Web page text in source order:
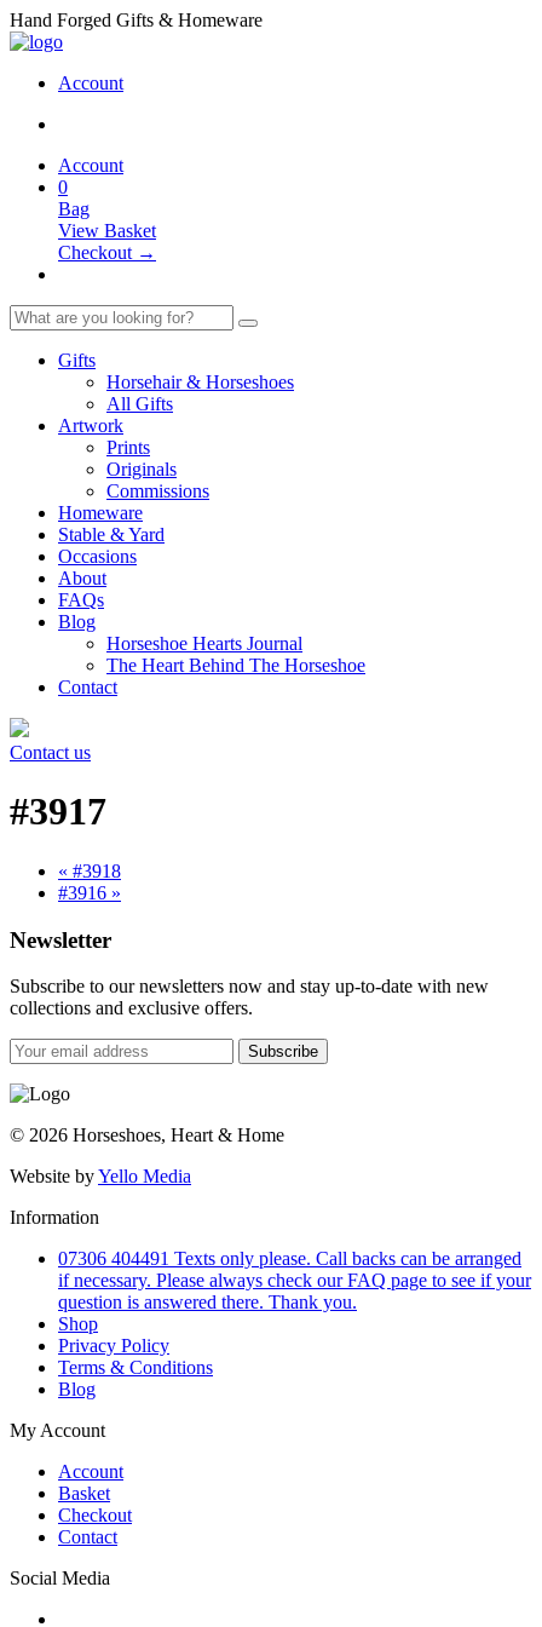
Hand Forged Gifts & Homeware
Account
Account
0
Bag
View Basket
Checkout →
Gifts
Horsehair & Horseshoes
All Gifts
Artwork
Prints
Originals
Commissions
Homeware
Stable & Yard
Occasions
About
FAQs
Blog
Horseshoe Hearts Journal
The Heart Behind The Horseshoe
Contact
Contact us
#3917
« #3918
#3916 »
Newsletter
Subscribe to our newsletters now and stay up-to-date with new
collections and exclusive offers.
Subscribe
© 2026 Horseshoes, Heart & Home
Website byYello Media
Information
07306 404491 Texts only please. Call backs can be arranged
if necessary. Please always check our FAQ page to see if your
question is answered there. Thank you.
Shop
Privacy Policy
Terms & Conditions
Blog
My Account
Account
Basket
Checkout
Contact
Social Media